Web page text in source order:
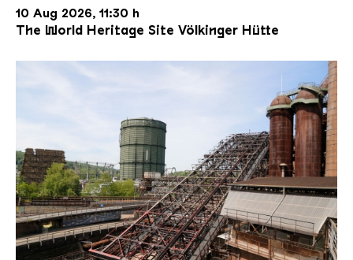
10 Aug 2026, 11:30 h
The World Heritage Site Völkinger Hütte